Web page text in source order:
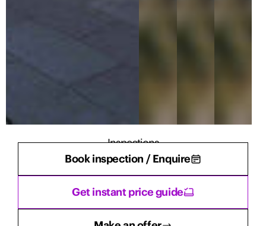
Inspections
There are currently no inspections scheduled.
Book inspection / Enquire
Get instant price guide